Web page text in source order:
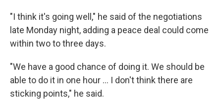
"I think it's going well," he said of the negotiations
late Monday night, adding a peace deal could come
within two to three days.
"We have a good chance of doing it. We should be
able to do it in one hour … I don't think there are
sticking points," he said.